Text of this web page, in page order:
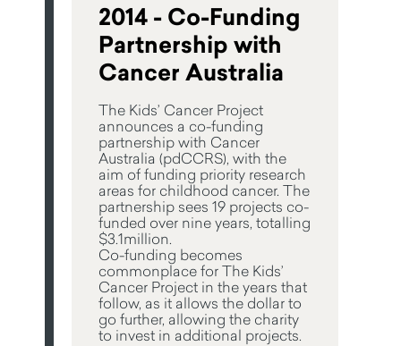
2014 - Co-Funding
Partnership with
Cancer Australia
The Kids’ Cancer Project
announces a co-funding
partnership with Cancer
Australia (pdCCRS), with the
aim of funding priority research
areas for childhood cancer. The
partnership sees 19 projects co-
funded over nine years, totalling
$3.1million.
Co-funding becomes
commonplace for The Kids’
Cancer Project in the years that
follow, as it allows the dollar to
go further, allowing the charity
to invest in additional projects.